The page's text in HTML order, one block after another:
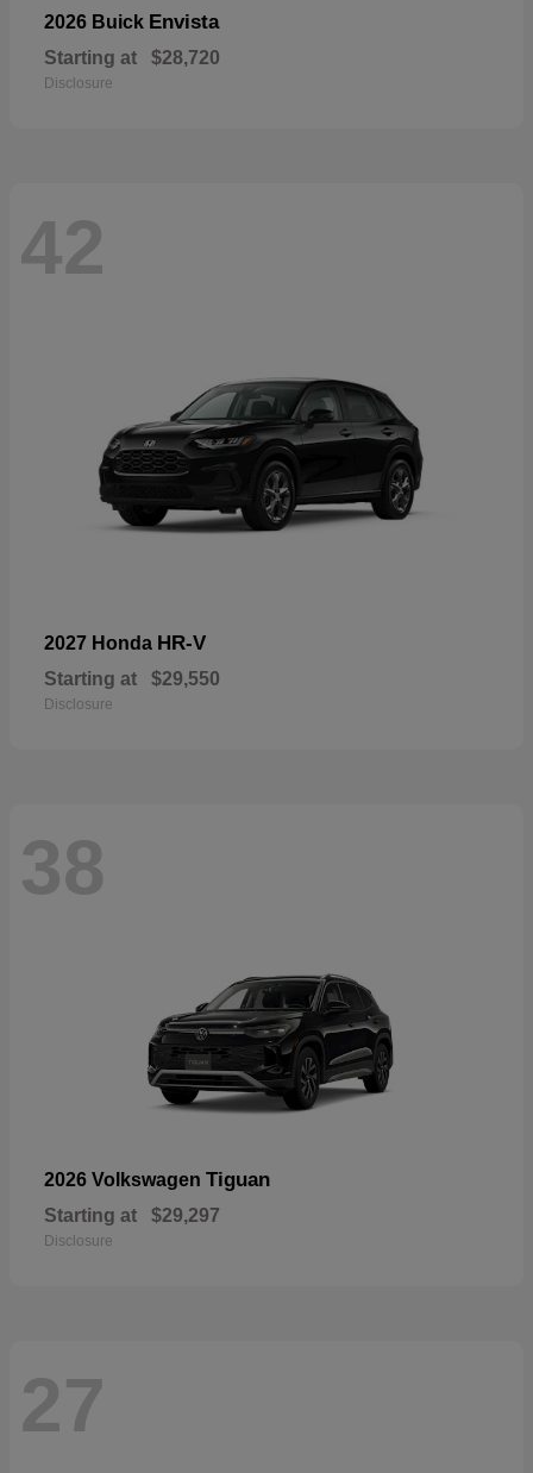
2026 Buick Envista
Starting at $28,720
Disclosure
42
2027 Honda HR-V
Starting at $29,550
Disclosure
38
2026 Volkswagen Tiguan
Starting at $29,297
Disclosure
27